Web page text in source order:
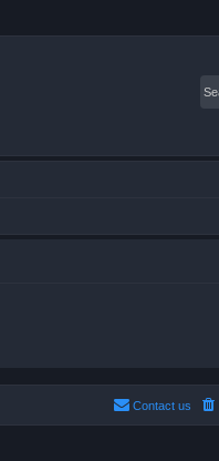
Contact us